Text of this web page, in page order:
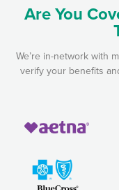
Are You
We’re in-network with
verify your benefits